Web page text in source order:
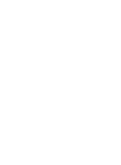
for your